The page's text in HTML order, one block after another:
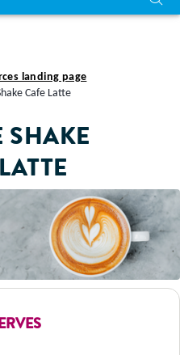
landing page
Cafe Latte
SHAKE